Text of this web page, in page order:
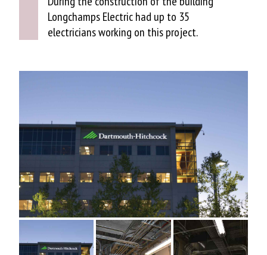
Longchamps Electric had up to 35
electricians working on this project.